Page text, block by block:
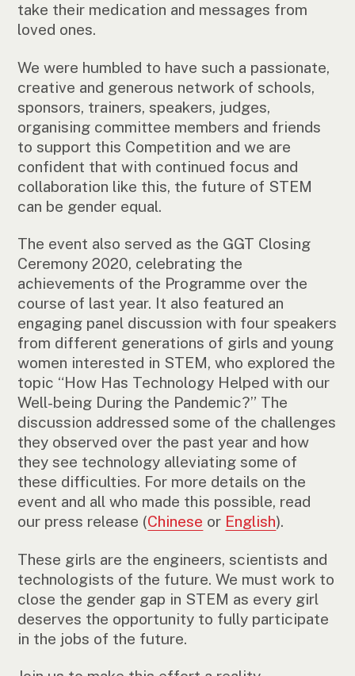
take their medication and messages from
loved ones.
We were humbled to have such a passionate,
creative and generous network of schools,
sponsors, trainers, speakers, judges,
organising committee members and friends
to support this Competition and we are
confident that with continued focus and
collaboration like this, the future of STEM
can be gender equal.
The event also served as the GGT Closing
Ceremony 2020, celebrating the
achievements of the Programme over the
course of last year. It also featured an
engaging panel discussion with four speakers
from different generations of girls and young
women interested in STEM, who explored the
topic “How Has Technology Helped with our
Well-being During the Pandemic?” The
discussion addressed some of the challenges
they observed over the past year and how
they see technology alleviating some of
these difficulties. For more details on the
event and all who made this possible, read
our press release (Chinese or English).
These girls are the engineers, scientists and
technologists of the future. We must work to
close the gender gap in STEM as every girl
deserves the opportunity to fully participate
in the jobs of the future.